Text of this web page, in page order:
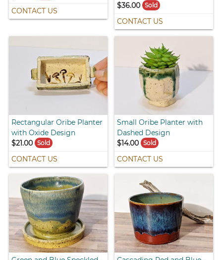
CONTACT US
$36.00 Sold
CONTACT US
Rectangular Oribe Planter
with Oxide Design
$21.00
Sold
CONTACT US
Small Oribe Planter with
Dashed Design
$14.00 Sold
CONTACT US